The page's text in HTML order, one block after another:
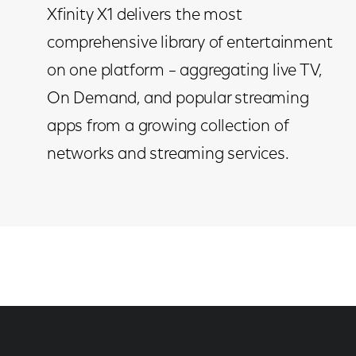
Xfinity X1 delivers the most
comprehensive library of entertainment
on one platform – aggregating live TV,
On Demand, and popular streaming
apps from a growing collection of
networks and streaming services.